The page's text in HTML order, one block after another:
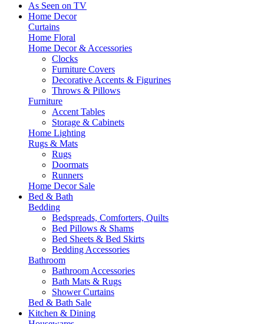
As Seen on TV
Home Decor
Curtains
Home Floral
Home Decor & Accessories
Clocks
Furniture Covers
Decorative Accents & Figurines
Throws & Pillows
Furniture
Accent Tables
Storage & Cabinets
Home Lighting
Rugs & Mats
Rugs
Doormats
Runners
Home Decor Sale
Bed & Bath
Bedding
Bedspreads, Comforters, Quilts
Bed Pillows & Shams
Bed Sheets & Bed Skirts
Bedding Accessories
Bathroom
Bathroom Accessories
Bath Mats & Rugs
Shower Curtains
Bed & Bath Sale
Kitchen & Dining